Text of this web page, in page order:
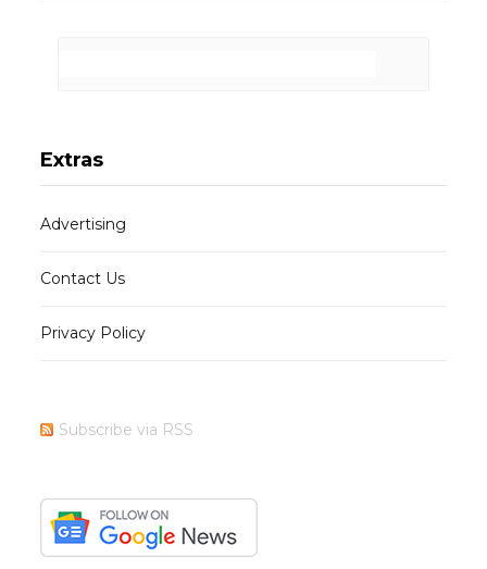
Extras
Advertising
Contact Us
Privacy Policy
Subscribe via RSS